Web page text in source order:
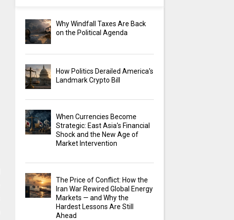
Why Windfall Taxes Are Back
on the Political Agenda
How Politics Derailed America's
Landmark Crypto Bill
When Currencies Become
Strategic: East Asia's Financial
Shock and the New Age of
Market Intervention
The Price of Conflict: How the
Iran War Rewired Global Energy
Markets — and Why the
Hardest Lessons Are Still
Ahead